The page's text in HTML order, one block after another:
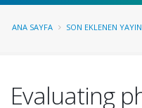
ANA SAYFA SON EKLENEN
Evaluating